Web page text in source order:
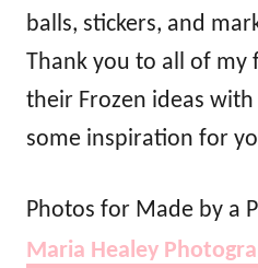
balls, stickers, and
Thank you to all of my
their Frozen ideas
some inspiration for
Photos for Made by a
Maria Healey